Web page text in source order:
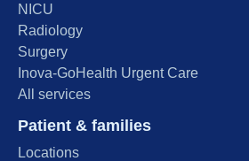
NICU
Radiology
Surgery
Inova-GoHealth Urgent Care
All services
Patient & families
Locations